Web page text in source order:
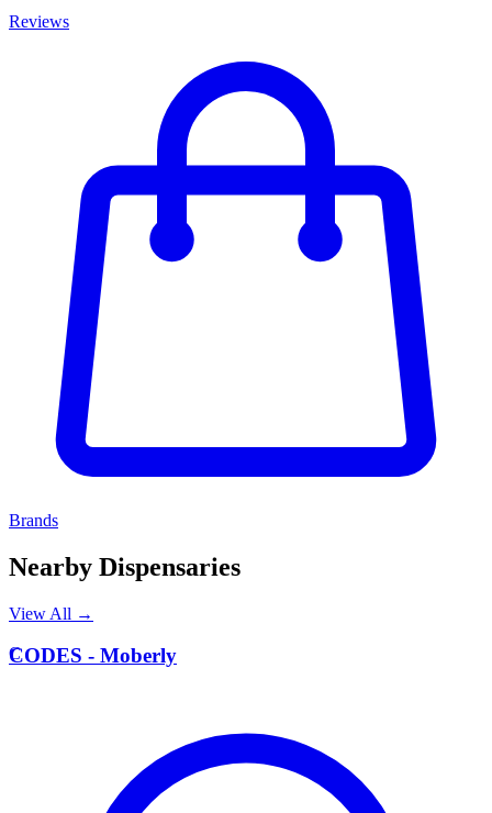
Reviews
Brands
Nearby Dispensaries
View All →
C
CODES - Moberly